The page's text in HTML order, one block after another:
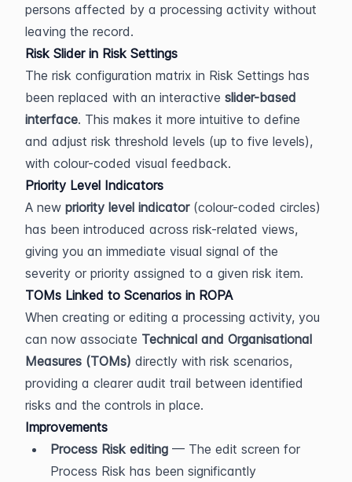
persons affected by a processing activity without
leaving the record.
Risk Slider in Risk Settings
The risk configuration matrix in Risk Settings has
been replaced with an interactive slider-based
interface. This makes it more intuitive to define
and adjust risk threshold levels (up to five levels),
with colour-coded visual feedback.
Priority Level Indicators
A new priority level indicator (colour-coded circles)
has been introduced across risk-related views,
giving you an immediate visual signal of the
severity or priority assigned to a given risk item.
TOMs Linked to Scenarios in ROPA
When creating or editing a processing activity, you
can now associate Technical and Organisational
Measures (TOMs) directly with risk scenarios,
providing a clearer audit trail between identified
risks and the controls in place.
Improvements
Process Risk editing — The edit screen for
Process Risk has been significantly